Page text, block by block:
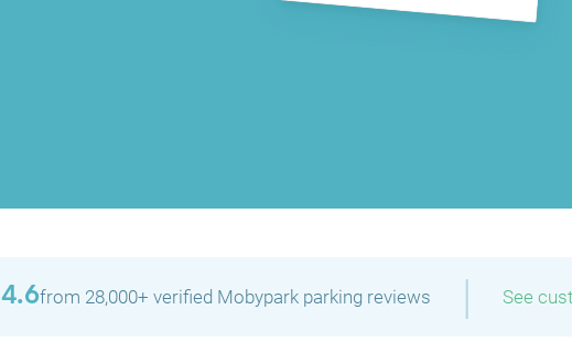
4.6from 28,000+ verified Mobypark parking reviews | See